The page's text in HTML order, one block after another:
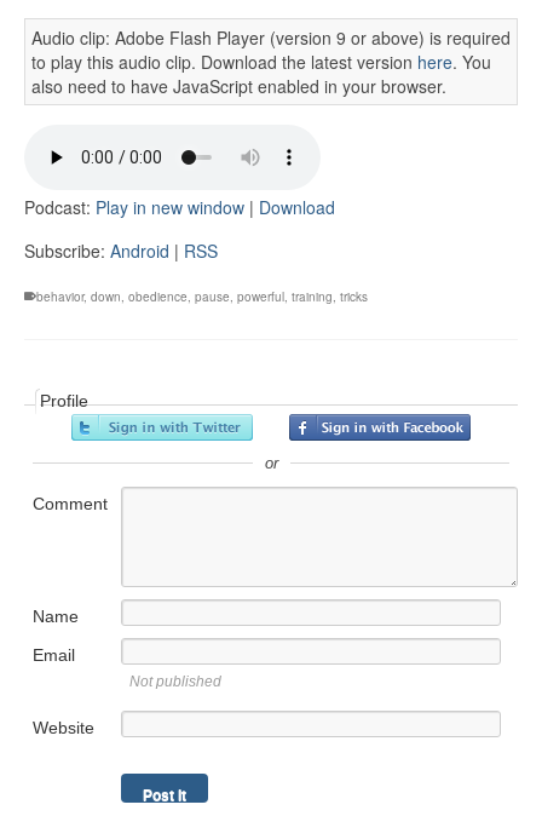
Audio clip: Adobe Flash Player (version 9 or above) is required
to play this audio clip. Download the latest version here. You
also need to have JavaScript enabled in your browser.
Podcast: Play in new window | Download
Subscribe: Android | RSS
behavior, down, obedience, pause, powerful, training, tricks
Profile
or
Comment
Name
Email
Not published
Website